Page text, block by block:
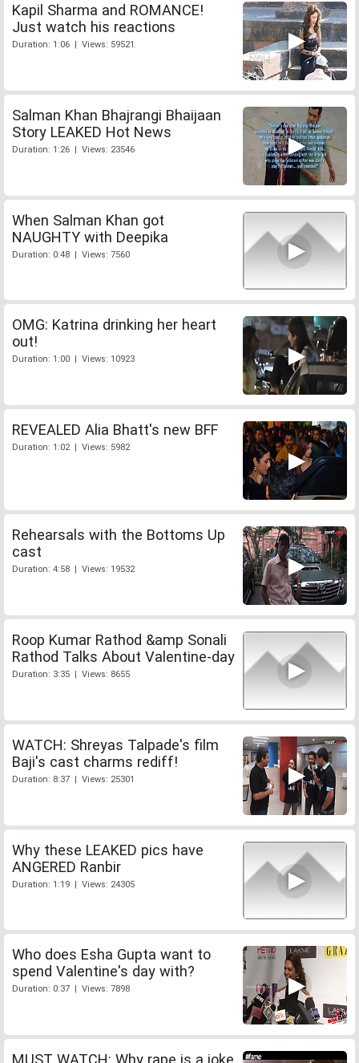
Kapil Sharma and ROMANCE!
Just watch his reactions
Duration: 1:06 | Views: 59521
Salman Khan Bhajrangi Bhaijaan
Story LEAKED Hot News
Duration: 1:26 | Views: 23546
When Salman Khan got
NAUGHTY with Deepika
Duration: 0:48 | Views: 7560
OMG: Katrina drinking her heart
out!
Duration: 1:00 | Views: 10923
REVEALED Alia Bhatt's new BFF
Duration: 1:02 | Views: 5982
Rehearsals with the Bottoms Up
cast
Duration: 4:58 | Views: 19532
Roop Kumar Rathod &amp Sonali
Rathod Talks About Valentine-day
Duration: 3:35 | Views: 8655
WATCH: Shreyas Talpade's film
Baji's cast charms rediff!
Duration: 8:37 | Views: 25301
Why these LEAKED pics have
ANGERED Ranbir
Duration: 1:19 | Views: 24305
Who does Esha Gupta want to
spend Valentine's day with?
Duration: 0:37 | Views: 7898
MUST WATCH: Why rape is a joke